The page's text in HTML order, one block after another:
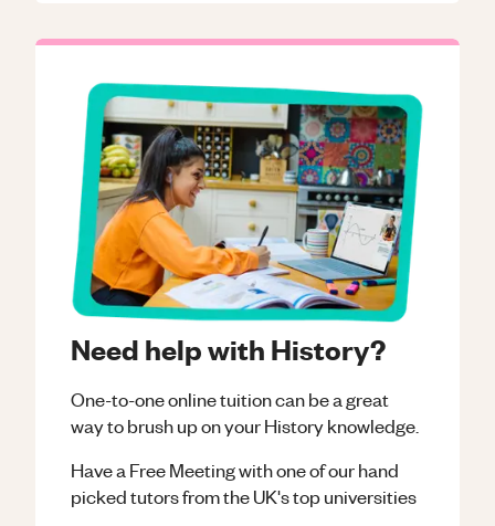
Need help with History?
One-to-one online tuition can be a great
way to brush up on yourHistoryknowledge.
Have a Free Meeting with one of our hand
picked tutors from the UK's top universities